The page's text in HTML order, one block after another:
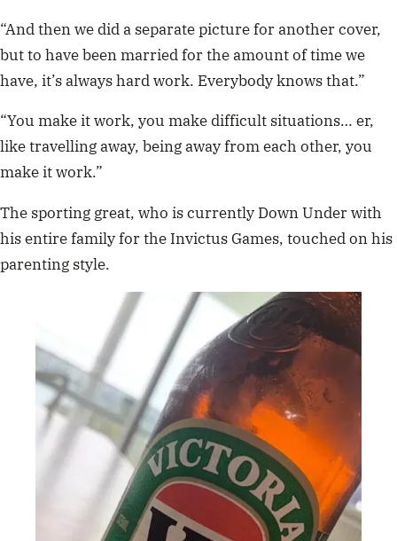
“And then we did a separate picture for another cover,
but to have been married for the amount of time we
have, it’s always hard work. Everybody knows that.”
“You make it work, you make difficult situations… er,
like travelling away, being away from each other, you
make it work.”
The sporting great, who is currently Down Under with
his entire family for the Invictus Games, touched on his
parenting style.